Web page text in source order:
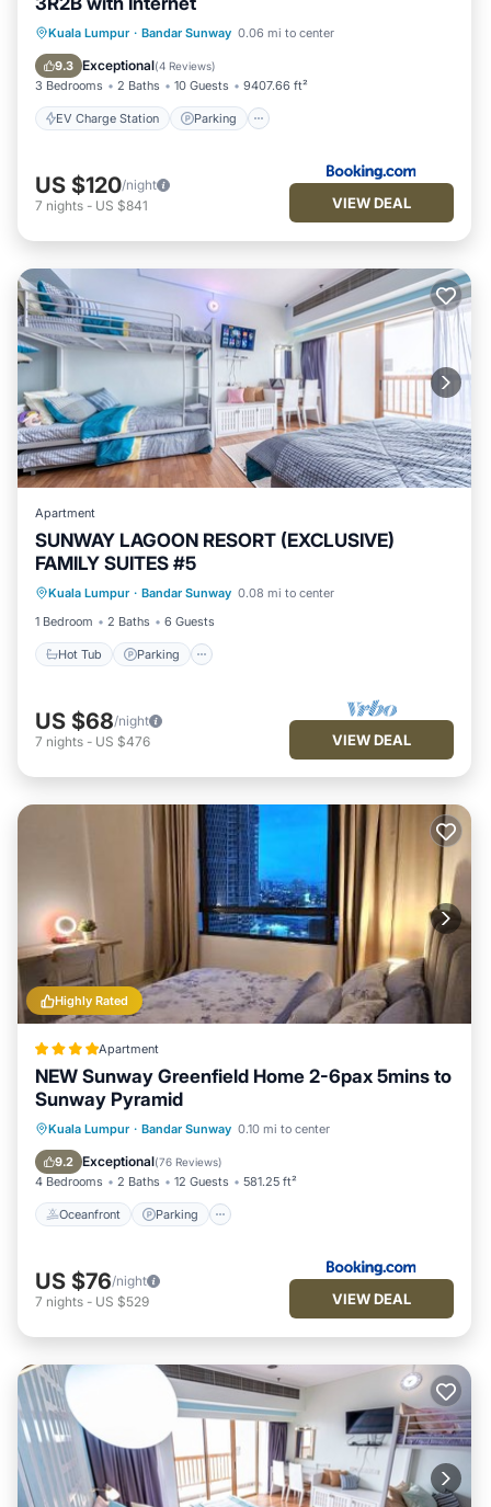
Kuala Lumpur · Bandar Sunway 0.06 mi to center
9.3 Exceptional(4 Reviews)
3 Bedrooms 2 Baths 10 Guests 9407.66 ft²
EV Charge Station Parking
EV Charge Station Parking
Pool
View
US $120/night
7 nights - US $841 VIEW DEAL
Apartment
SUNWAY LAGOON RESORT (EXCLUSIVE)
FAMILY SUITES #5
Kuala Lumpur · Bandar Sunway 0.08 mi to center
1 Bedroom
2 Baths 6 Guests
Hot Tub Parking
Hot Tub Parking
Balcony/Terrace
US $68/night
7 nights - US $476 VIEW DEAL
Highly Rated
Apartment
NEW Sunway Greenfield Home 2-6pax 5mins to
Sunway Pyramid
Kuala Lumpur · Bandar Sunway 0.10 mi to center
9.2 Exceptional(76 Reviews)
4 Bedrooms 2 Baths 12 Guests 581.25 ft²
Oceanfront Parking
Oceanfront Parking
Pool
Ocean View
US $76/night
7 nights - US $529 VIEW DEAL